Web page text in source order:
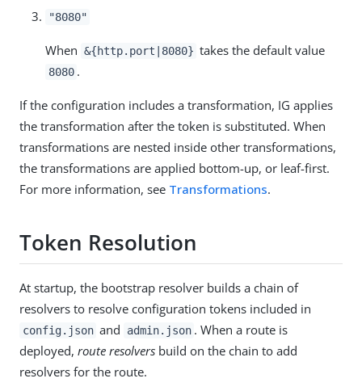
"8080"
When &{http.port|8080} takes the default value
8080 .
If the configuration includes a transformation, IG applies
the transformation after the token is substituted. When
transformations are nested inside other transformations,
the transformations are applied bottom-up, or leaf-first.
For more information, see Transformations.
Token Resolution
At startup, the bootstrap resolver builds a chain of
resolvers to resolve configuration tokens included in
config.json and admin.json . When a route is
deployed, route resolvers build on the chain to add
resolvers for the route.